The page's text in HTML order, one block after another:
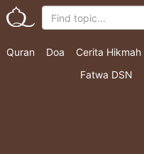
Quran Doa Cerita Hikmah
Fatwa DSN